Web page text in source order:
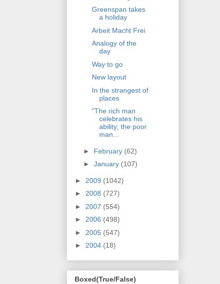
Greenspan takes
a holiday
Arbeit Macht Frei
Analogy of the
day
Way to go
New layout
In the strangest of
places
"The rich man
celebrates his
ability; the poor
man...
► February (62)
► January (107)
► 2009 (1042)
► 2008 (727)
► 2007 (554)
► 2006 (498)
► 2005 (547)
► 2004 (18)
Boxed(True/False)